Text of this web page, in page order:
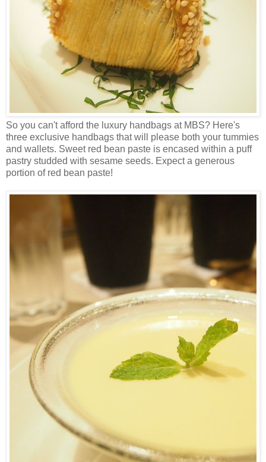
So you can't afford the luxury handbags at MBS? Here's
three exclusive handbags that will please both your tummies
and wallets. Sweet red bean paste is encased within a puff
pastry studded with sesame seeds. Expect a generous
portion of red bean paste!